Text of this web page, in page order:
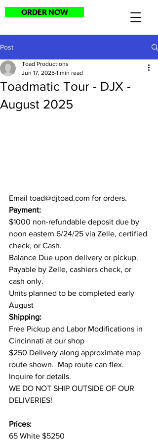
ORDER NOW
Post
Toadmatic Tour - DJX -
August 2025
Toad Productions
Jun 17, 2025 1 min read
Email toad@djtoad.com for orders.
Payment:
$1000 non-refundable deposit due by
noon eastern 6/24/25 via Zelle, certified
check, or Cash.
Balance Due upon delivery or pickup.
Payable by Zelle, cashiers check, or
cash only.
Units planned to be completed early
August
Shipping:
Free Pickup and Labor Modifications in
Cincinnati at our shop
$250 Delivery along approximate map
route shown.  Map route can flex.
Inquire for details.
WE DO NOT SHIP OUTSIDE OF OUR
DELIVERIES!
Prices:
65 White $5250